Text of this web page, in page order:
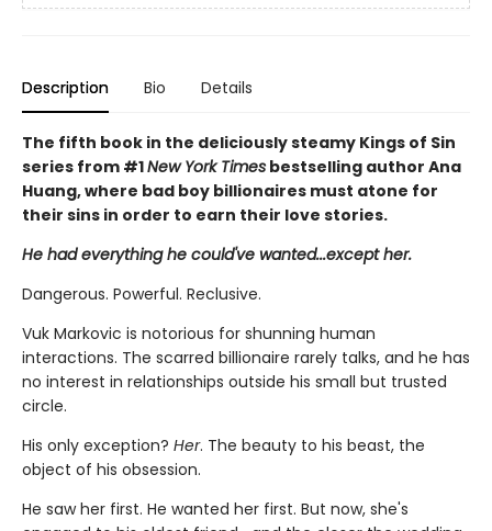
Description Bio Details
The fifth book in the deliciously steamy Kings of Sin
series from #1New York Times bestselling author Ana
Huang, where bad boy billionaires must atone for
their sins in order to earn their love stories.
He had everything he could've wanted...except her.
Dangerous. Powerful. Reclusive.
Vuk Markovic is notorious for shunning human
interactions. The scarred billionaire rarely talks, and he has
no interest in relationships outside his small but trusted
circle.
His only exception? Her. The beauty to his beast, the
object of his obsession.
He saw her first. He wanted her first. But now, she's